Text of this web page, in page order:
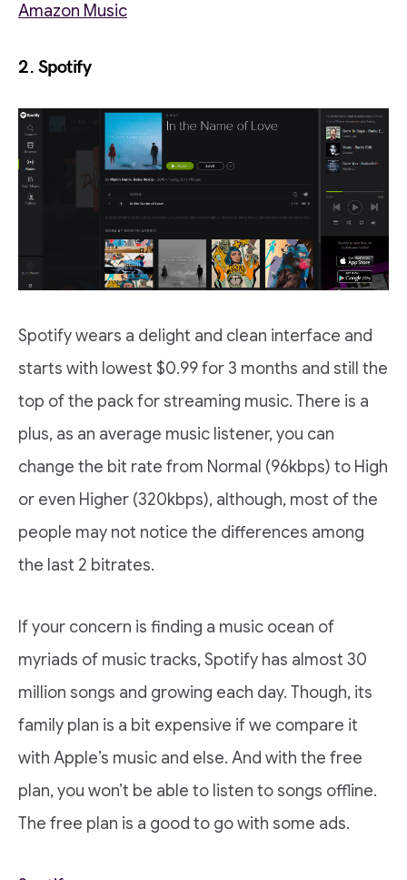
Amazon Music
2. Spotify
Spotify wears a delight and clean interface and
starts with lowest $0.99 for 3 months and still the
top of the pack for streaming music. There is a
plus, as an average music listener, you can
change the bit rate from Normal (96kbps) to High
or even Higher (320kbps), although, most of the
people may not notice the differences among
the last 2 bitrates.
If your concern is finding a music ocean of
myriads of music tracks, Spotify has almost 30
million songs and growing each day. Though, its
family plan is a bit expensive if we compare it
with Apple’s music and else. And with the free
plan, you won’t be able to listen to songs offline.
The free plan is a good to go with some ads.